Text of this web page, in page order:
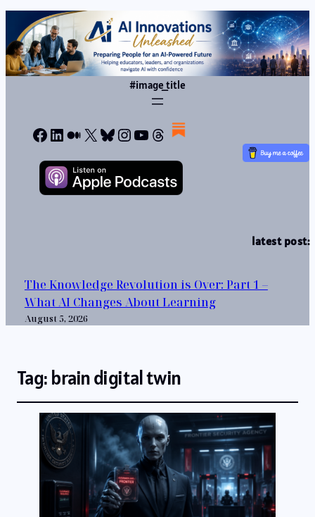
#image_title
Facebook
LinkedIn
Medium
X Bluesky
Instagram
YouTube
Threads
latest post:
The Knowledge Revolution is Over: Part 1 –
What AI Changes About Learning
August 5, 2026
Tag: brain digital twin